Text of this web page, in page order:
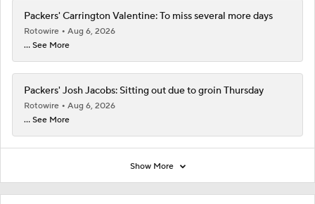
Packers' Carrington Valentine: To miss several more days
Rotowire
Aug 6, 2026
... See More
Packers' Josh Jacobs: Sitting out due to groin Thursday
Rotowire
Aug 6, 2026
... See More
Show More